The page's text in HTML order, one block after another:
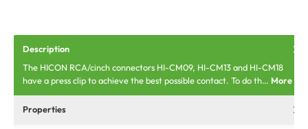
Description
The HICON RCA/cinch connectors HI-CM09, HI-CM13 and HI-CM18
have a press clip to achieve the best possible contact. To do th… More
Properties